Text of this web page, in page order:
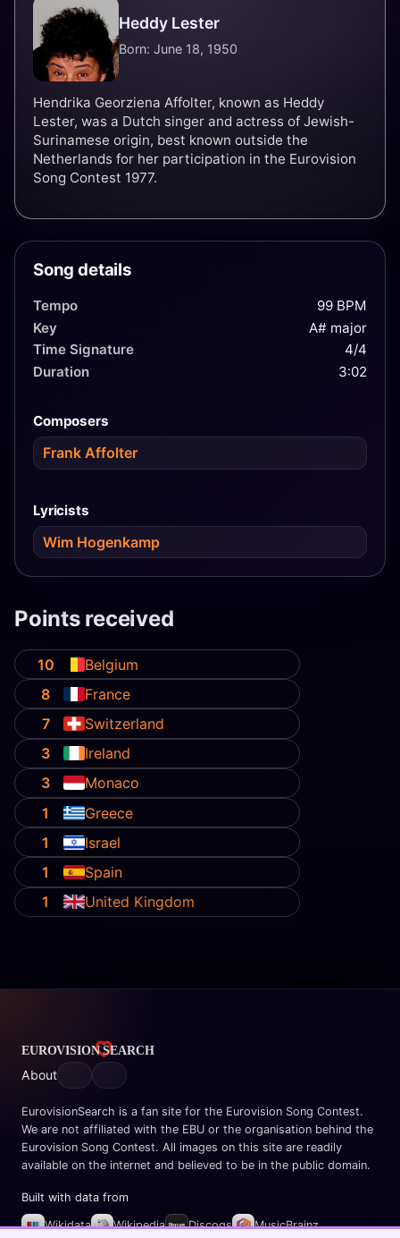
Heddy Lester
Born: June 18, 1950
Hendrika Georziena Affolter, known as Heddy
Lester, was a Dutch singer and actress of Jewish-
Surinamese origin, best known outside the
Netherlands for her participation in the Eurovision
Song Contest 1977.
Song details
Tempo
99 BPM
Key
A# major
Time Signature
4/4
Duration
3:02
Composers
Frank Affolter
Lyricists
Wim Hogenkamp
Points received
10
Belgium
8
France
7
Switzerland
3
Ireland
3
Monaco
1
Greece
1
Israel
1
Spain
1
United Kingdom
About
EurovisionSearch is a fan site for the Eurovision Song Contest.
We are not affiliated with the EBU or the organisation behind the
Eurovision Song Contest. All images on this site are readily
available on the internet and believed to be in the public domain.
Built with data from
Wikidata Wikipedia Discogs MusicBrainz